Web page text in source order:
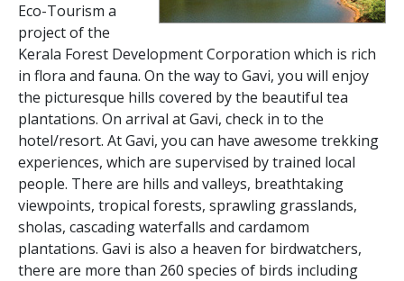
Eco-Tourism a
project of the
Kerala Forest Development Corporation which is rich
in flora and fauna. On the way to Gavi, you will enjoy
the picturesque hills covered by the beautiful tea
plantations. On arrival at Gavi, check in to the
hotel/resort. At Gavi, you can have awesome trekking
experiences, which are supervised by trained local
people. There are hills and valleys, breathtaking
viewpoints, tropical forests, sprawling grasslands,
sholas, cascading waterfalls and cardamom
plantations. Gavi is also a heaven for birdwatchers,
there are more than 260 species of birds including